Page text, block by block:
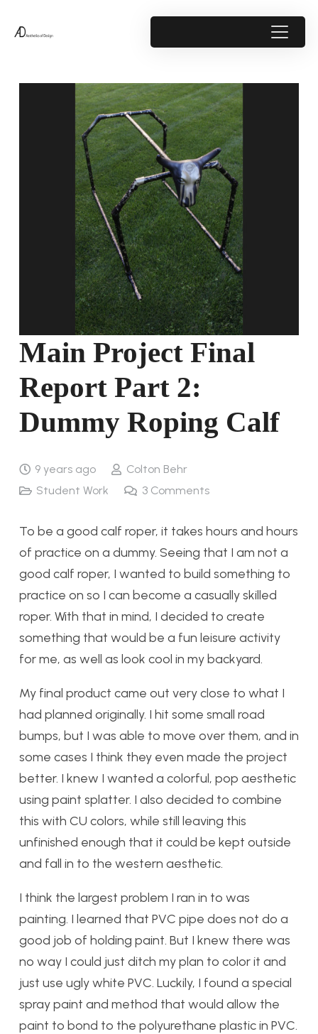
Main Project Final
Report Part 2:
Dummy Roping Calf
9 years ago
Colton Behr
Student Work
3 Comments
To be a good calf roper, it takes hours and hours
of practice on a dummy. Seeing that I am not a
good calf roper, I wanted to build something to
practice on so I can become a casually skilled
roper. With that in mind, I decided to create
something that would be a fun leisure activity
for me, as well as look cool in my backyard.
My final product came out very close to what I
had planned originally. I hit some small road
bumps, but I was able to move over them, and in
some cases I think they even made the project
better. I knew I wanted a colorful, pop aesthetic
using paint splatter. I also decided to combine
this with CU colors, while still leaving this
unfinished enough that it could be kept outside
and fall in to the western aesthetic.
I think the largest problem I ran in to was
painting. I learned that PVC pipe does not do a
good job of holding paint. But I knew there was
no way I could just ditch my plan to color it and
just use ugly white PVC. Luckily, I found a special
spray paint and method that would allow the
paint to bond to the polyurethane plastic in PVC.